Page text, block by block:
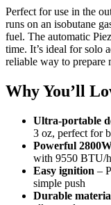
Perfect for use in the
runs on an isobutane
fuel. The automatic
time. It’s ideal for solo
reliable way to prepare
Why You’ll
Ultra-portable
3 oz, perfect for
Powerful
with 9550 BTU/
Easy ignition –
simple push
Durable